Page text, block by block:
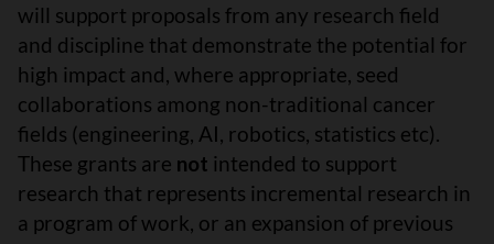
will support proposals from any research field
and discipline that demonstrate the potential for
high impact and, where appropriate, seed
collaborations among non-traditional cancer
fields (engineering, AI, robotics, statistics etc).
These grants are not intended to support
research that represents incremental research in
a program of work, or an expansion of previous